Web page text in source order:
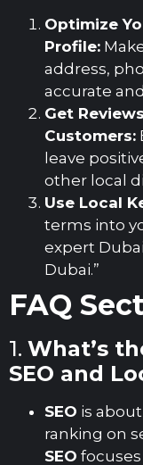
Optimize
Profile:
address,
accurate
Get
Customers:
leave
other local
Use Local
terms into
expert
Dubai.”
FAQ
1. What’s
SEO and
SEO is
ranking on
SEO